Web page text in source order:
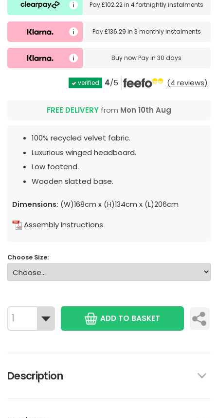
Pay£102.22in4 fortnightly instalments
Pay£136.29 in 3 monthly instalments
Buy nowPay in 30 days
verified 4/5 (4 reviews)
FREE DELIVERY from Mon 10th Aug
100% recycled velvet fabric.
Luxurious winged headboard.
Low footend.
Wooden slatted base.
Dimensions: (W)168cm x (H)134cm x (L)206cm
Assembly Instructions
Choose Size:
ADD TO BASKET
Description